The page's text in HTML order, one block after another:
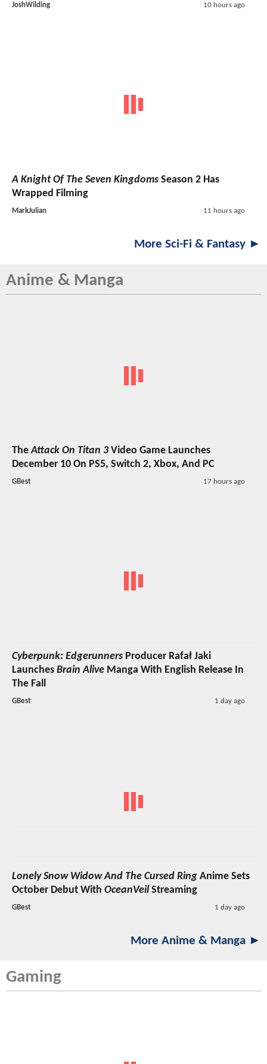
JoshWilding 10 hours ago
A Knight Of The Seven Kingdoms Season 2 Has
Wrapped Filming
MarkJulian 11 hours ago
More Sci-Fi & Fantasy ►
Anime & Manga
TheAttack On Titan 3Video Game Launches
December 10 On PS5, Switch 2, Xbox, And PC
GBest 17 hours ago
Cyberpunk: Edgerunners Producer Rafał Jaki
Launches Brain Alive Manga With English Release In
The Fall
GBest 1 day ago
Lonely Snow Widow And The Cursed Ring Anime Sets
October Debut With OceanVeil Streaming
GBest 1 day ago
More Anime & Manga ►
Gaming